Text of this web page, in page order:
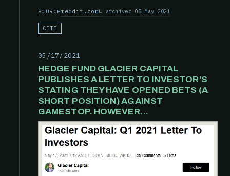
SOURCEreddit.com archived 08 May 2021
CITE
05/17/2021
HEDGE FUND GLACIER CAPITAL
PUBLISHES A LETTER TO INVESTOR'S
STATING THEY HAVE OPENED BETS (A
SHORT POSITION) AGAINST
GAMESTOP. HOWEVER...